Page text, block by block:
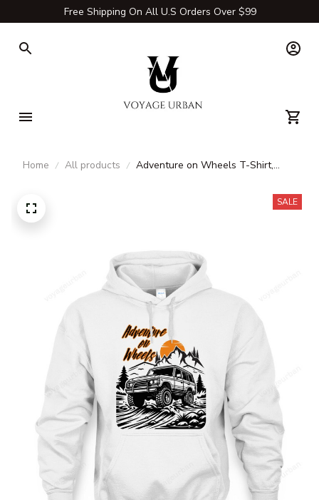
Free Shipping On All U.S Orders Over $99
Home All products
Adventure on Wheels T-Shirt,
SALE